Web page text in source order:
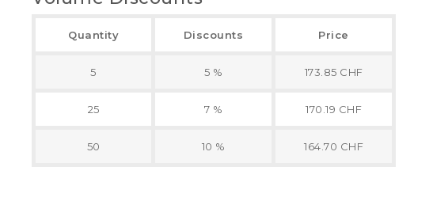
Quantity Discounts Price
5 5 % 173.85 CHF
25 7 % 170.19 CHF
50 10 % 164.70 CHF